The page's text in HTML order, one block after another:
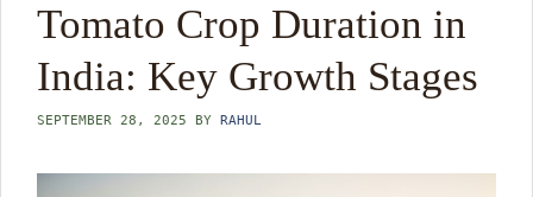
Tomato Crop Duration in
India: Key Growth Stages
SEPTEMBER 28, 2025 BY RAHUL